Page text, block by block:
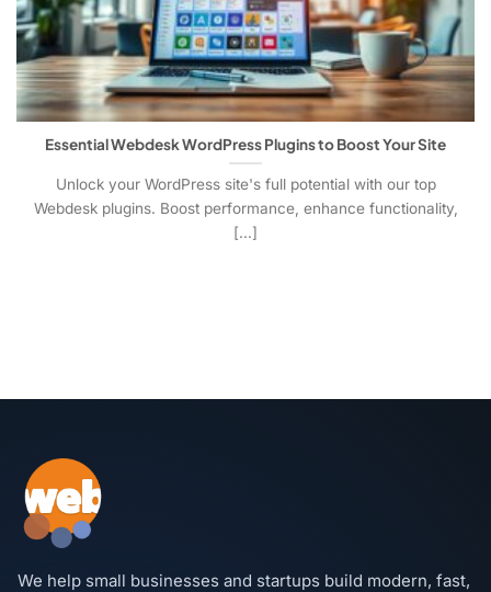
Essential Webdesk WordPress Plugins to Boost Your Site
Unlock your WordPress site's full potential with our top
Webdesk plugins. Boost performance, enhance functionality,
[...]
We help small businesses and startups build modern, fast,